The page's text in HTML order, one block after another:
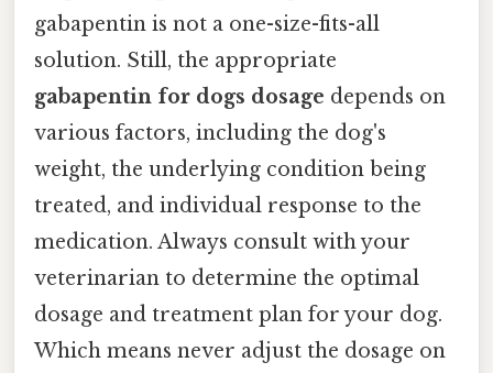
gabapentin is not a one-size-fits-all
solution. Still, the appropriate
gabapentin for dogs dosage depends on
various factors, including the dog's
weight, the underlying condition being
treated, and individual response to the
medication. Always consult with your
veterinarian to determine the optimal
dosage and treatment plan for your dog.
Which means never adjust the dosage on